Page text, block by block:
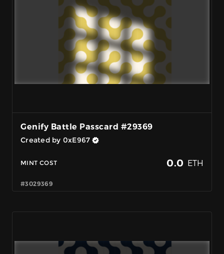
Genify Battle Passcard #29369
Created by 0xE967
MINT COST 0.0 ETH
#3029369